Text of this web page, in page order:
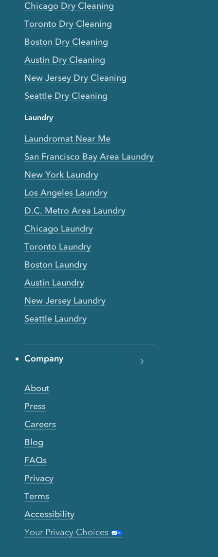
Chicago Dry Cleaning
Toronto Dry Cleaning
Boston Dry Cleaning
Austin Dry Cleaning
New Jersey Dry Cleaning
Seattle Dry Cleaning
Laundry
Laundromat Near Me
San Francisco Bay Area Laundry
New York Laundry
Los Angeles Laundry
D.C. Metro Area Laundry
Chicago Laundry
Toronto Laundry
Boston Laundry
Austin Laundry
New Jersey Laundry
Seattle Laundry
Company
About
Press
Careers
Blog
FAQs
Privacy
Terms
Accessibility
Your Privacy Choices